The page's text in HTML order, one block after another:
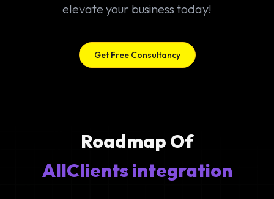
elevate your business today!
Get Free Consultancy
Roadmap Of
AllClients integration